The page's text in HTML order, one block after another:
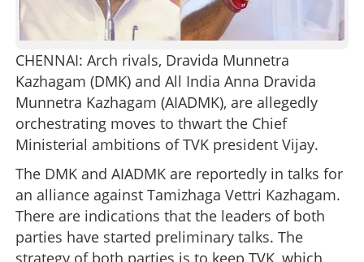
CHENNAI: Arch rivals, Dravida Munnetra
Kazhagam (DMK) and All India Anna Dravida
Munnetra Kazhagam (AIADMK), are allegedly
orchestrating moves to thwart the Chief
Ministerial ambitions of TVK president Vijay.
The DMK and AIADMK are reportedly in talks for
an alliance against Tamizhaga Vettri Kazhagam.
There are indications that the leaders of both
parties have started preliminary talks. The